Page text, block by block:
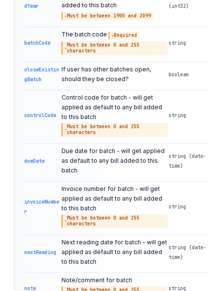
dYear
added to this batch
Must be between 1900 and 2099
(int32)
batchCode
The batch code
Required
Must be between 0 and 255
characters
string
closeExistin
gBatch
If user has other batches open,
should they be closed?
boolean
controlCode
Control code for batch - will get
applied as default to any bill added
to this batch
Must be between 0 and 255
characters
string
dueDate
Due date for batch - will get applied
as default to any bill added to this
batch
string (date-
time)
invoiceNumbe
r
Invoice number for batch - will get
applied as default to any bill added
to this batch
Must be between 0 and 255
characters
string
nextReading
Next reading date for batch - will get
applied as default to any bill added
to this batch
string (date-
time)
note
Note/comment for batch
Must be between 0 and 255 string